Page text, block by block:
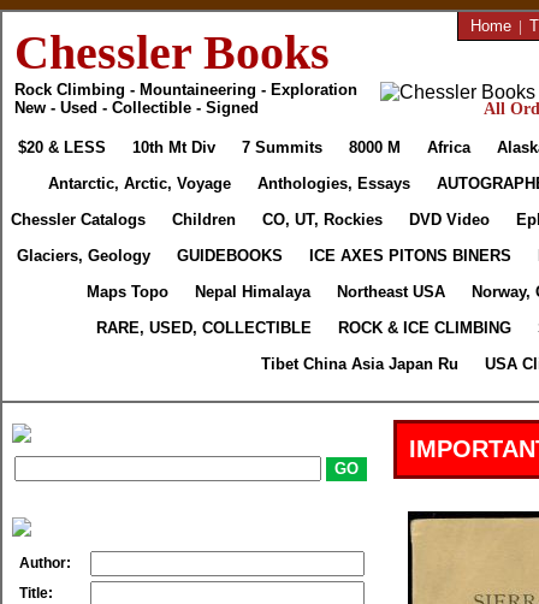
Chessler Books
Rock Climbing - Mountaineering - Exploration
New - Used - Collectible - Signed
Home |
All
$20 & LESS 10th Mt Div 7 Summits 8000 M Africa
Antarctic, Arctic, Voyage
Anthologies, Essays
Chessler Catalogs
Children CO, UT, Rockies DVD Video
Glaciers, Geology
GUIDEBOOKS ICE AXES PITONS BINERS
Maps Topo
Nepal Himalaya Northeast USA
Norway,
RARE, USED, COLLECTIBLE
ROCK & ICE CLIMBING
Tibet China Asia Japan Ru
USA
Author:
Title: